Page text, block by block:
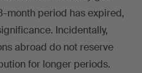
month period has expired,
Incidentally,
abroad do not reserve
for longer periods.